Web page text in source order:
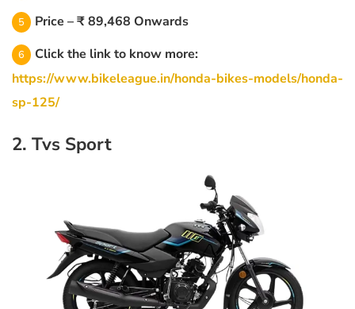
Price – ₹ 89,468 Onwards
Click the link to know more:
https://www.bikeleague.in/honda-bikes-models/honda-
sp-125/
2. Tvs Sport